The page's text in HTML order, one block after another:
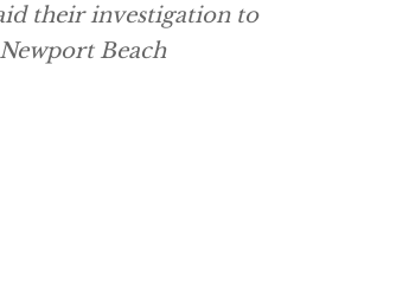
their investigation to
Beach